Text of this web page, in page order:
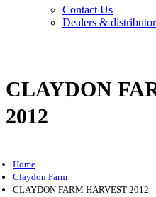
Contact Us
Dealers &
CLAYDON
2012
Home
Claydon Farm
CLAYDON FARM HARVEST 2012